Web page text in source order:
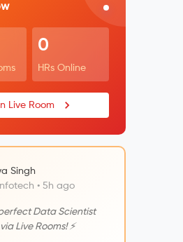
0
HRs Online
Live Room
Singh
• 5h ago
Data Scientist
Live Rooms! ⚡